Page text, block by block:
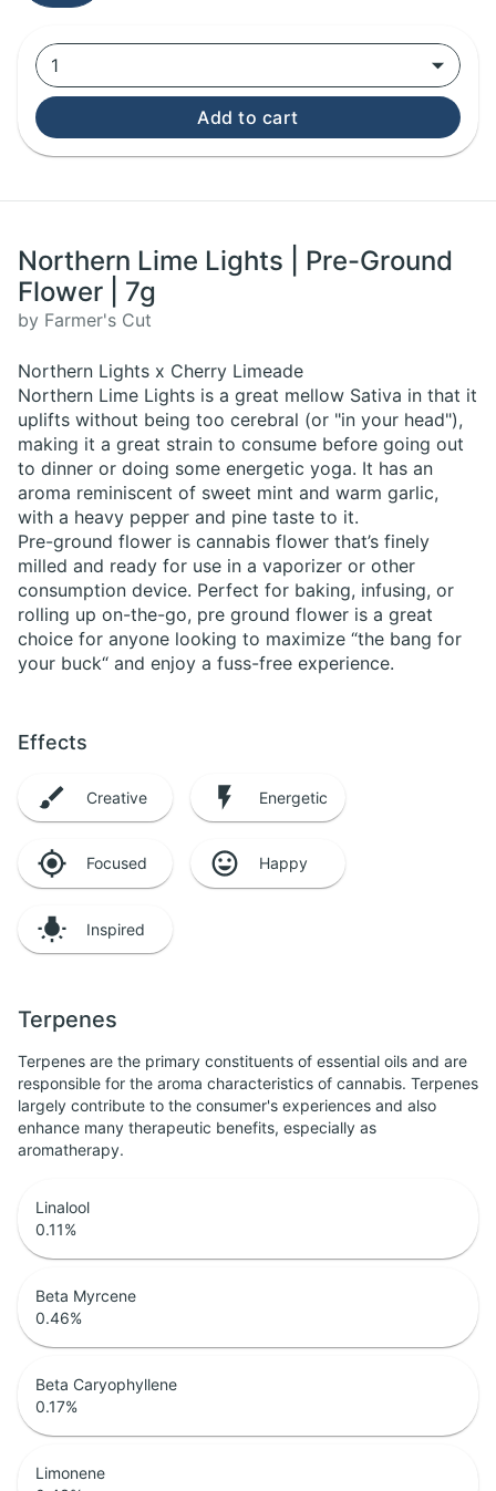
1
Add to cart
Northern Lime Lights | Pre-Ground
Flower | 7g
by Farmer's Cut
Northern Lights x Cherry Limeade
Northern Lime Lights is a great mellow Sativa in that it
uplifts without being too cerebral (or "in your head"),
making it a great strain to consume before going out
to dinner or doing some energetic yoga. It has an
aroma reminiscent of sweet mint and warm garlic,
with a heavy pepper and pine taste to it.
Pre-ground flower is cannabis flower that’s finely
milled and ready for use in a vaporizer or other
consumption device. Perfect for baking, infusing, or
rolling up on-the-go, pre ground flower is a great
choice for anyone looking to maximize “the bang for
your buck“ and enjoy a fuss-free experience.
Effects
Creative Energetic
Focused Happy
Inspired
Terpenes
Terpenes are the primary constituents of essential oils and are
responsible for the aroma characteristics of cannabis. Terpenes
largely contribute to the consumer's experiences and also
enhance many therapeutic benefits, especially as
aromatherapy.
Linalool
0.11%
Beta Myrcene
0.46%
Beta Caryophyllene
0.17%
Limonene